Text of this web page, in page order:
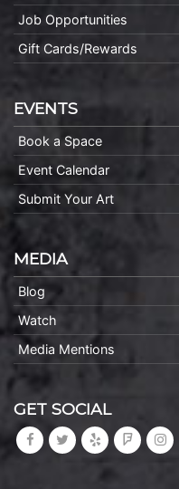
Job Opportunities
Gift Cards/Rewards
EVENTS
Book a Space
Event Calendar
Submit Your Art
MEDIA
Blog
Watch
Media Mentions
GET SOCIAL